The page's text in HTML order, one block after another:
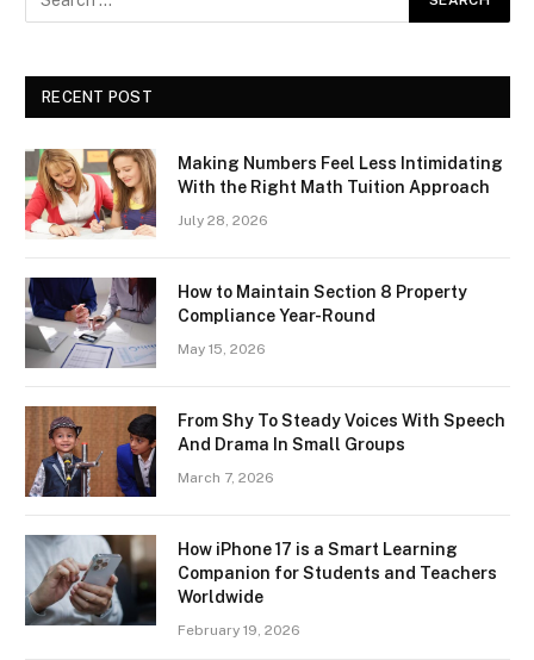
RECENT POST
Making Numbers Feel Less Intimidating
With the Right Math Tuition Approach
July 28, 2026
How to Maintain Section 8 Property
Compliance Year-Round
May 15, 2026
From Shy To Steady Voices With Speech
And Drama In Small Groups
March 7, 2026
How iPhone 17 is a Smart Learning
Companion for Students and Teachers
Worldwide
February 19, 2026